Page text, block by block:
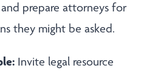
prepare attorneys for
they might be asked.
Invite legal resource